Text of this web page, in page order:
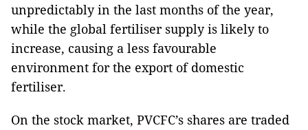
unpredictably in the last months of the year,
while the global fertiliser supply is likely to
increase, causing a less favourable
environment for the export of domestic
fertiliser.
On the stock market, PVCFC’s shares are traded